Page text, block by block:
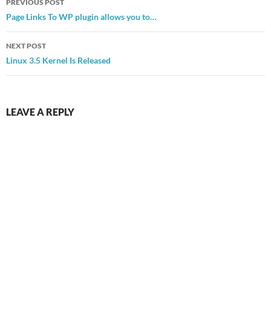
navigation
PREVIOUS POST
Page Links To WP plugin allows you to…
NEXT POST
Linux 3.5 Kernel Is Released
LEAVE A REPLY